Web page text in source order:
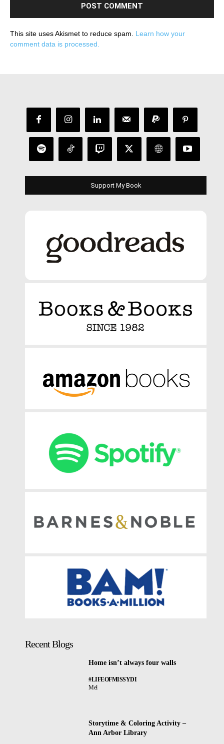
This site uses Akismet to reduce spam. Learn how your
comment data is processed.
Support My Book
Recent Blogs
Home isn’t always four walls
#LIFEOFMISSYDI
Mel
Storytime & Coloring Activity –
Ann Arbor Library